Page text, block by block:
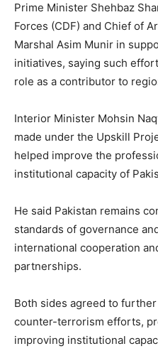
Prime Minister Shehbaz
Forces (CDF) and Chief of
Marshal Asim Munir in
initiatives, saying such
role as a contributor to
Interior Minister Mohsin
made under the Upskill
helped improve the
institutional capacity of
He said Pakistan remains
standards of governance
international cooperation
partnerships.
Both sides agreed to
counter-terrorism efforts,
improving institutional